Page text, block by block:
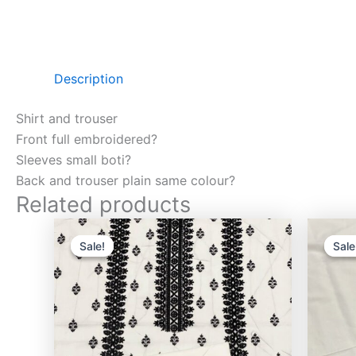
Description
Shirt and trouser
Front full embroidered?
Sleeves small boti?
Back and trouser plain same colour?
Related products
Sale!
Sale!
Original
price
was:
₨3,000.00.
Current
price
is:
₨2,750.00.